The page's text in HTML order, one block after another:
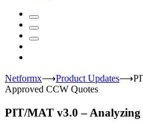
Netformx⟶Product Updates⟶
Approved CCW Quotes
PIT/MAT v3.0 –